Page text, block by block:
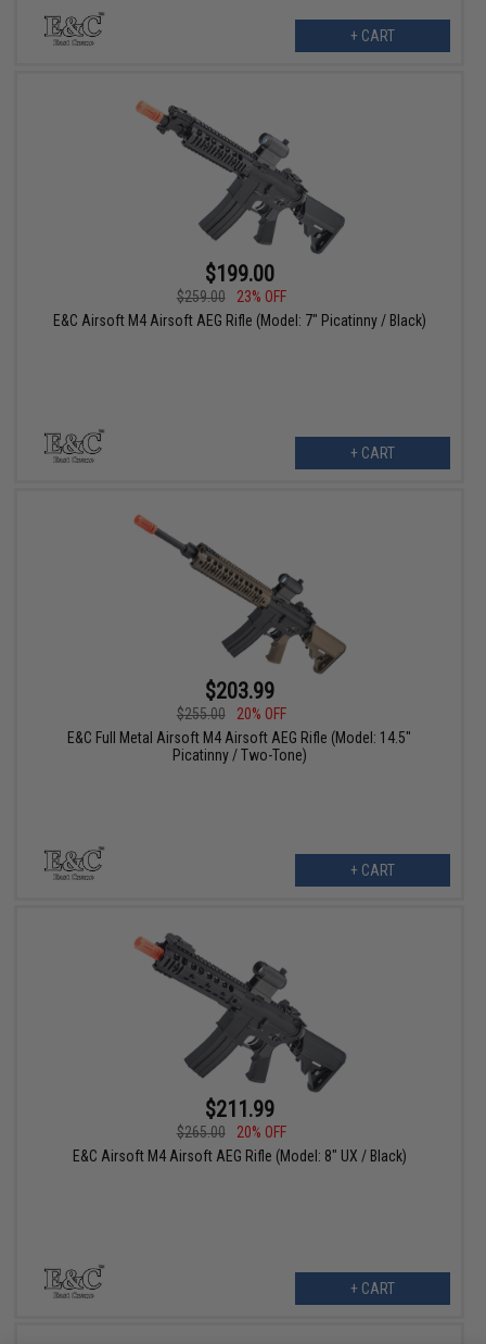
+ CART
$199.00
$259.00
23% OFF
E&C Airsoft M4 Airsoft AEG Rifle (Model: 7" Picatinny / Black)
+ CART
$203.99
$255.00
20% OFF
E&C Full Metal Airsoft M4 Airsoft AEG Rifle (Model: 14.5"
Picatinny / Two-Tone)
+ CART
$211.99
$265.00
20% OFF
E&C Airsoft M4 Airsoft AEG Rifle (Model: 8" UX / Black)
+ CART